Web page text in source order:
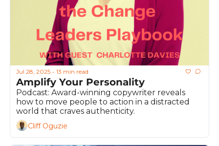
Jul 28, 2025 • 13 min read
Amplify Your Personality
Podcast: Award-winning copywriter reveals
how to move people to action in a distracted
world that craves authenticity.
Cliff Oguzie